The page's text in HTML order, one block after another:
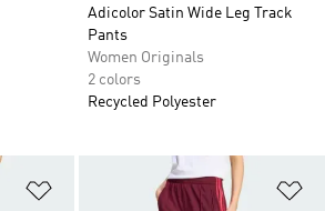
Adicolor Satin Wide Leg Track
Pants
Women Originals
2 colors
Recycled Polyester
Add to Wishlist